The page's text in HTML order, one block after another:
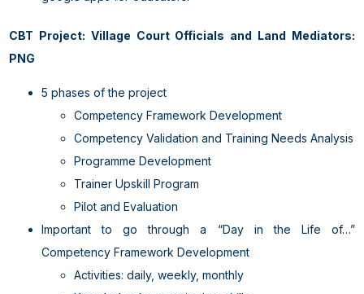
CBT Project: Village Court Officials and Land Mediators:
PNG
5 phases of the project
Competency Framework Development
Competency Validation and Training Needs Analysis
Programme Development
Trainer Upskill Program
Pilot and Evaluation
Important to go through a “Day in the Life of…”
Competency Framework Development
Activities: daily, weekly, monthly